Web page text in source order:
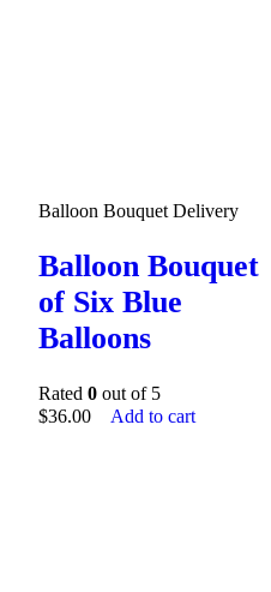
Balloon Bouquet Delivery
Balloon Bouquet
of Six Blue
Balloons
Rated 0 out of 5
$36.00 Add to cart